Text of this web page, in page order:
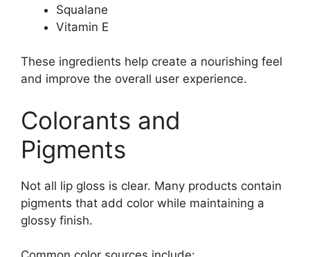
Squalane
Vitamin E
These ingredients help create a nourishing feel
and improve the overall user experience.
Colorants and
Pigments
Not all lip gloss is clear. Many products contain
pigments that add color while maintaining a
glossy finish.